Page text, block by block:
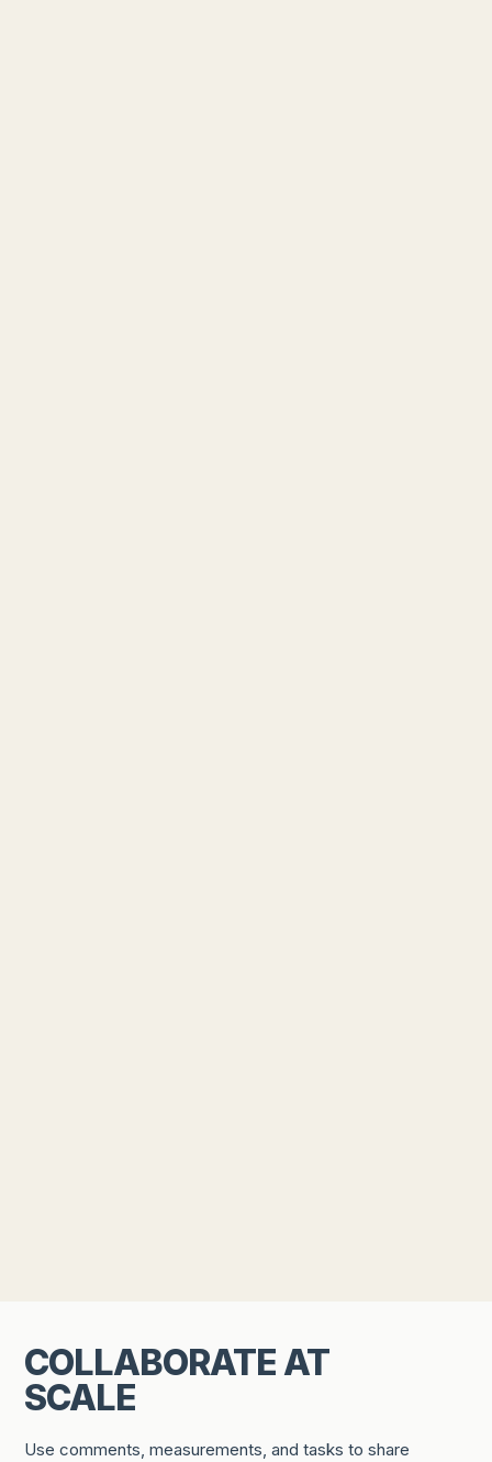
COLLABORATE AT
SCALE
Use comments, measurements, and tasks to share